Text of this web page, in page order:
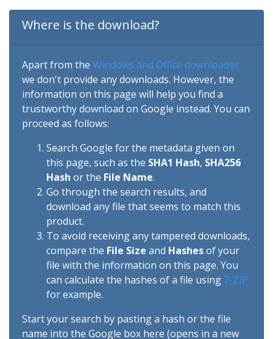
Where is the download?
Apart from the Windows and Office downloader
we don't provide any downloads. However, the
information on this page will help you find a
trustworthy download on Google instead. You can
proceed as follows:
Search Google for the metadata given on
this page, such as the SHA1 Hash, SHA256
Hash or the File Name.
Go through the search results, and
download any file that seems to match this
product.
To avoid receiving any tampered downloads,
compare the File Size and Hashesof your
file with the information on this page. You
can calculate the hashes of a file using 7-ZIP
for example.
Start your search by pasting a hash or the file
name into the Google box here (opens in a new